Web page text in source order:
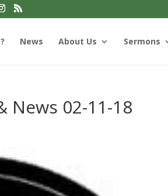
News About Us Sermons
News 02-11-18